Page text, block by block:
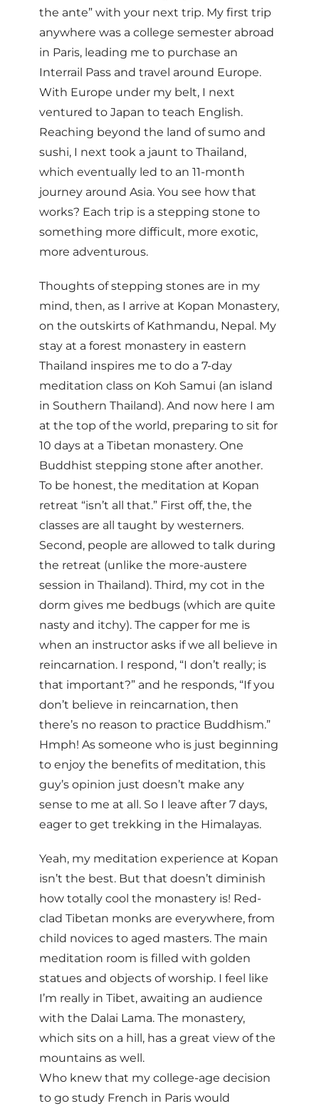
the ante” with your next trip. My first trip
anywhere was a college semester abroad
in Paris, leading me to purchase an
Interrail Pass and travel around Europe.
With Europe under my belt, I next
ventured to Japan to teach English.
Reaching beyond the land of sumo and
sushi, I next took a jaunt to Thailand,
which eventually led to an 11-month
journey around Asia. You see how that
works? Each trip is a stepping stone to
something more difficult, more exotic,
more adventurous.
Thoughts of stepping stones are in my
mind, then, as I arrive at Kopan Monastery,
on the outskirts of Kathmandu, Nepal. My
stay at a forest monastery in eastern
Thailand inspires me to do a 7-day
meditation class on Koh Samui (an island
in Southern Thailand). And now here I am
at the top of the world, preparing to sit for
10 days at a Tibetan monastery. One
Buddhist stepping stone after another.
To be honest, the meditation at Kopan
retreat “isn’t all that.” First off, the, the
classes are all taught by westerners.
Second, people are allowed to talk during
the retreat (unlike the more-austere
session in Thailand). Third, my cot in the
dorm gives me bedbugs (which are quite
nasty and itchy). The capper for me is
when an instructor asks if we all believe in
reincarnation. I respond, “I don’t really; is
that important?” and he responds, “If you
don’t believe in reincarnation, then
there’s no reason to practice Buddhism.”
Hmph! As someone who is just beginning
to enjoy the benefits of meditation, this
guy’s opinion just doesn’t make any
sense to me at all. So I leave after 7 days,
eager to get trekking in the Himalayas.
Yeah, my meditation experience at Kopan
isn’t the best. But that doesn’t diminish
how totally cool the monastery is! Red-
clad Tibetan monks are everywhere, from
child novices to aged masters. The main
meditation room is filled with golden
statues and objects of worship. I feel like
I’m really in Tibet, awaiting an audience
with the Dalai Lama. The monastery,
which sits on a hill, has a great view of the
mountains as well.
Who knew that my college-age decision
to go study French in Paris would